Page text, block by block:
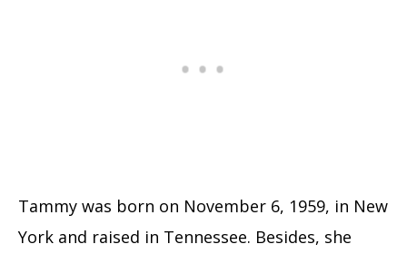
Tammy was born on November 6, 1959, in New
York and raised in Tennessee. Besides, she